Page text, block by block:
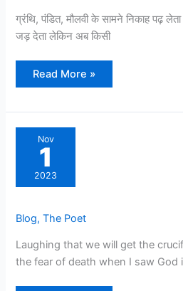
ग्रंथि, पंडित, मौलवी के सामने निकाह पढ़
जड़ देता लेकिन अब किसी
Read More »
Nov
1
2023
Blog,The Poet
Laughing that we will get the
the fear of death when I saw God